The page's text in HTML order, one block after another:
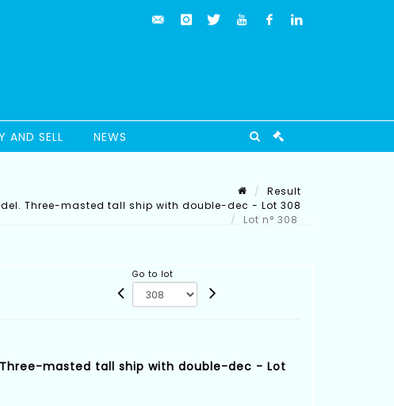
AND SELL NEWS
Result
Three-masted tall ship with double-dec - Lot 308
Lot n° 308
Go to lot
masted tall ship with double-dec - Lot